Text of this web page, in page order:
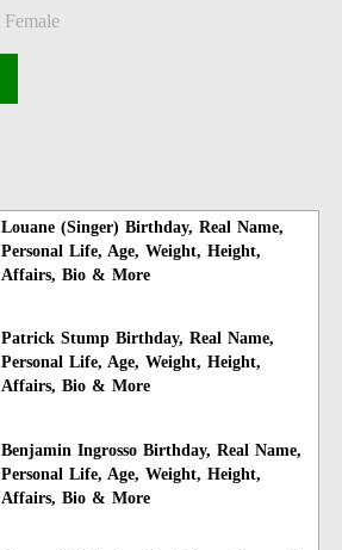
Female
Louane (Singer) Birthday, Real Name,
Personal Life, Age, Weight, Height,
Affairs, Bio & More
Patrick Stump Birthday, Real Name,
Personal Life, Age, Weight, Height,
Affairs, Bio & More
Benjamin Ingrosso Birthday, Real Name,
Personal Life, Age, Weight, Height,
Affairs, Bio & More